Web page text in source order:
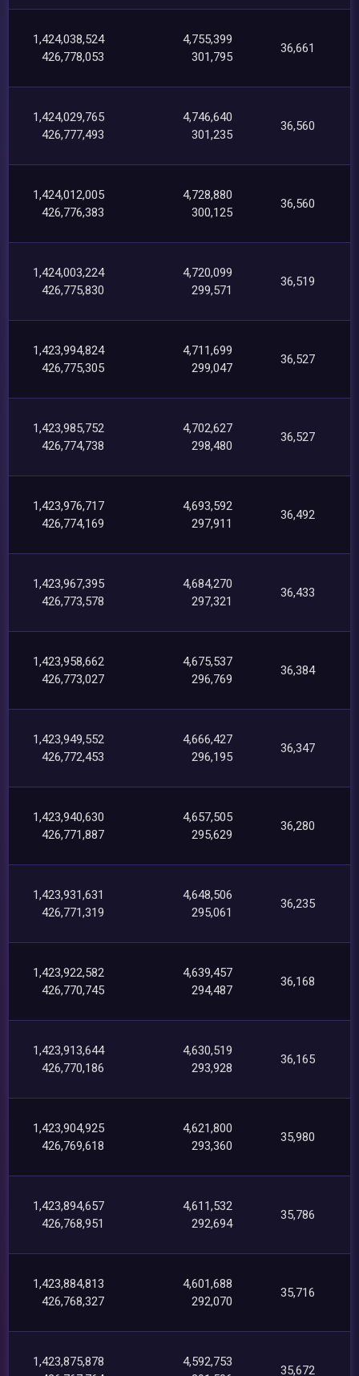
1,424,038,524
426,778,053
4,755,399
301,795
36,661
1,424,029,765
426,777,493
4,746,640
301,235
36,560
1,424,012,005
426,776,383
4,728,880
300,125
36,560
1,424,003,224
426,775,830
4,720,099
299,571
36,519
1,423,994,824
426,775,305
4,711,699
299,047
36,527
1,423,985,752
426,774,738
4,702,627
298,480
36,527
1,423,976,717
426,774,169
4,693,592
297,911
36,492
1,423,967,395
426,773,578
4,684,270
297,321
36,433
1,423,958,662
426,773,027
4,675,537
296,769
36,384
1,423,949,552
426,772,453
4,666,427
296,195
36,347
1,423,940,630
426,771,887
4,657,505
295,629
36,280
1,423,931,631
426,771,319
4,648,506
295,061
36,235
1,423,922,582
426,770,745
4,639,457
294,487
36,168
1,423,913,644
426,770,186
4,630,519
293,928
36,165
1,423,904,925
426,769,618
4,621,800
293,360
35,980
1,423,894,657
426,768,951
4,611,532
292,694
35,786
1,423,884,813
426,768,327
4,601,688
292,070
35,716
1,423,875,878
4,592,753
35,672